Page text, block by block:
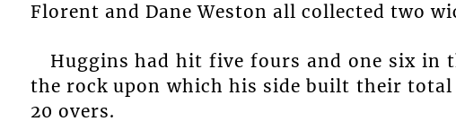
Florent and Dane Weston all collected two
Huggins had hit five fours and one six in
the rock upon which his side built their
20 overs.